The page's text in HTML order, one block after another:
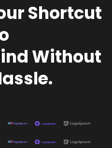
Shortcut
Without